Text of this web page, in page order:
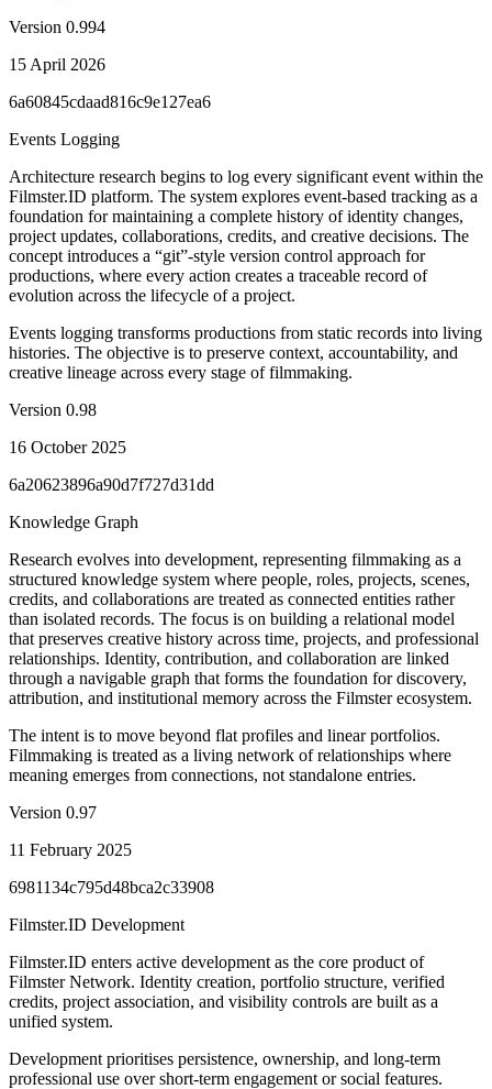
Version 0.994
15 April 2026
6a60845cdaad816c9e127ea6
Events Logging
Architecture research begins to log every significant event within the
Filmster.ID platform. The system explores event-based tracking as a
foundation for maintaining a complete history of identity changes,
project updates, collaborations, credits, and creative decisions. The
concept introduces a “git”-style version control approach for
productions, where every action creates a traceable record of
evolution across the lifecycle of a project.
Events logging transforms productions from static records into living
histories. The objective is to preserve context, accountability, and
creative lineage across every stage of filmmaking.
Version 0.98
16 October 2025
6a20623896a90d7f727d31dd
Knowledge Graph
Research evolves into development, representing filmmaking as a
structured knowledge system where people, roles, projects, scenes,
credits, and collaborations are treated as connected entities rather
than isolated records. The focus is on building a relational model
that preserves creative history across time, projects, and professional
relationships. Identity, contribution, and collaboration are linked
through a navigable graph that forms the foundation for discovery,
attribution, and institutional memory across the Filmster ecosystem.
The intent is to move beyond flat profiles and linear portfolios.
Filmmaking is treated as a living network of relationships where
meaning emerges from connections, not standalone entries.
Version 0.97
11 February 2025
6981134c795d48bca2c33908
Filmster.ID Development
Filmster.ID enters active development as the core product of
Filmster Network. Identity creation, portfolio structure, verified
credits, project association, and visibility controls are built as a
unified system.
Development prioritises persistence, ownership, and long-term
professional use over short-term engagement or social features.